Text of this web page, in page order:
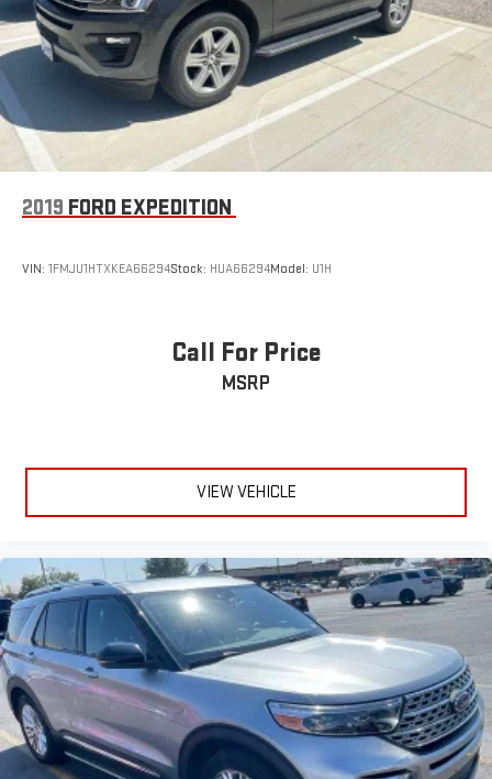
2019 FORD EXPEDITION
VIN: 1FMJU1HTXKEA66294Stock: HUA66294Model: U1H
Call For Price
MSRP
VIEW VEHICLE